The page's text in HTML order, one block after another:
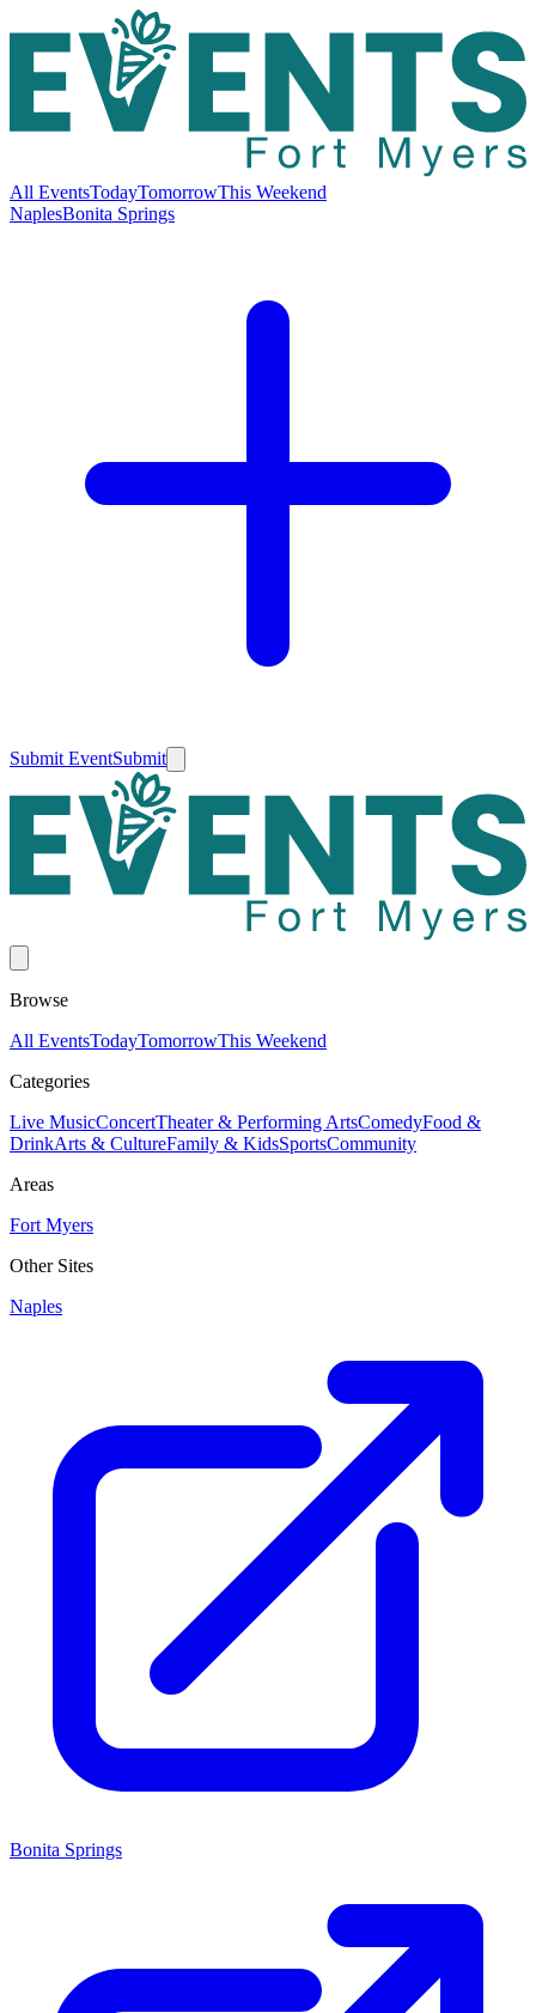
All EventsTodayTomorrowThis Weekend
NaplesBonita Springs
Submit EventSubmit
Browse
All EventsTodayTomorrowThis Weekend
Categories
Live MusicConcertTheater & Performing ArtsComedyFood &
DrinkArts & CultureFamily & KidsSportsCommunity
Areas
Fort Myers
Other Sites
Naples
Bonita Springs